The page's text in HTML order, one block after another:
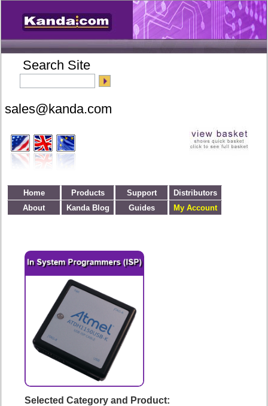
Search Site
Home Products Support
Distributors
About
Kanda Blog Guides My Account
Selected Category and Product: